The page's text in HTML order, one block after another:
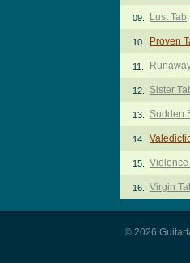
09. Lust Tab
10. Proven
11.
12. Sister
13. Sudden
14.
15. Violence
16. Virgin
© 2026